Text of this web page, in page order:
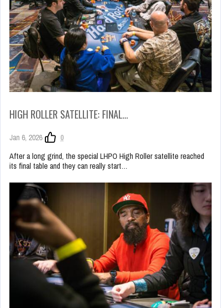
HIGH ROLLER SATELLITE: FINAL…
Jan 6, 2026
0
After a long grind, the special LHPO High Roller satellite reached
its final table and they can really start…